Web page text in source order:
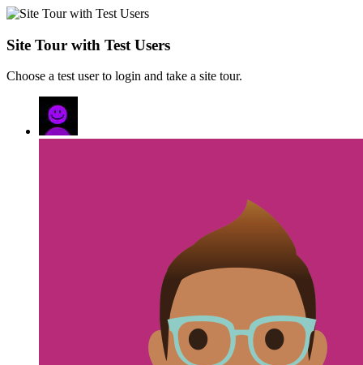
Site Tour with Test Users
Choose a test user to login and take a site tour.